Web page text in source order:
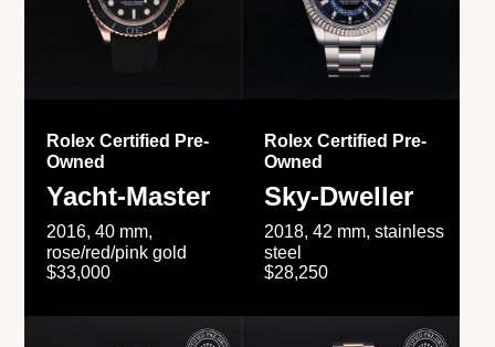
Rolex Certified Pre-
Owned
Yacht-Master
2016, 40 mm,
rose/red/pink gold
$33,000
Rolex Certified Pre-
Owned
Sky-Dweller
2018, 42 mm, stainless
steel
$28,250